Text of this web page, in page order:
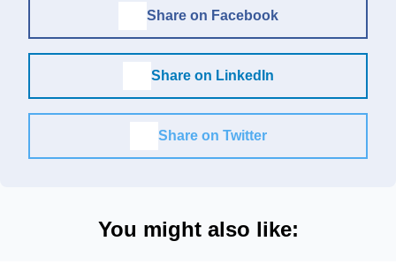
Share on Facebook
Share on LinkedIn
Share on Twitter
You might also like: